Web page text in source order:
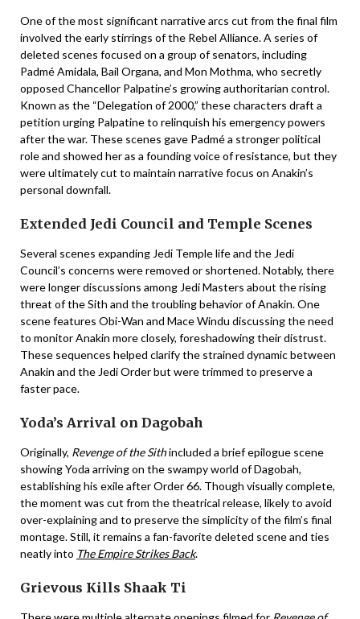
One of the most significant narrative arcs cut from the final film
involved the early stirrings of the Rebel Alliance. A series of
deleted scenes focused on a group of senators, including
Padmé Amidala, Bail Organa, and Mon Mothma, who secretly
opposed Chancellor Palpatine’s growing authoritarian control.
Known as the “Delegation of 2000,” these characters draft a
petition urging Palpatine to relinquish his emergency powers
after the war. These scenes gave Padmé a stronger political
role and showed her as a founding voice of resistance, but they
were ultimately cut to maintain narrative focus on Anakin’s
personal downfall.
Extended Jedi Council and Temple Scenes
Several scenes expanding Jedi Temple life and the Jedi
Council’s concerns were removed or shortened. Notably, there
were longer discussions among Jedi Masters about the rising
threat of the Sith and the troubling behavior of Anakin. One
scene features Obi-Wan and Mace Windu discussing the need
to monitor Anakin more closely, foreshadowing their distrust.
These sequences helped clarify the strained dynamic between
Anakin and the Jedi Order but were trimmed to preserve a
faster pace.
Yoda’s Arrival on Dagobah
Originally, Revenge of the Sithincluded a brief epilogue scene
showing Yoda arriving on the swampy world of Dagobah,
establishing his exile after Order 66. Though visually complete,
the moment was cut from the theatrical release, likely to avoid
over-explaining and to preserve the simplicity of the film’s final
montage. Still, it remains a fan-favorite deleted scene and ties
neatly into The Empire Strikes Back.
Grievous Kills Shaak Ti